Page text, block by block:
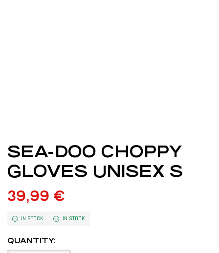
SEA-DOO CHOPPY
GLOVES UNISEX S
39,99 €
IN STOCK IN STOCK
QUANTITY: